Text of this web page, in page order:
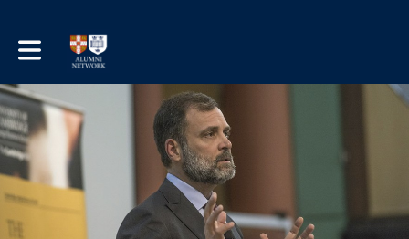
Toggle main navigation